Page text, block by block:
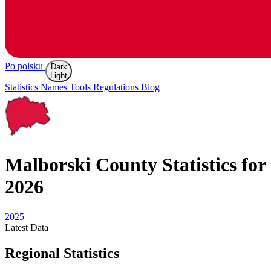
Po polsku
Dark
Light
Statistics Names Tools Regulations Blog
Malborski County Statistics for
2026
2025
Latest Data
Regional Statistics